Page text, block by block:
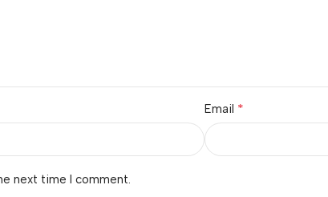
Email *
next time I comment.